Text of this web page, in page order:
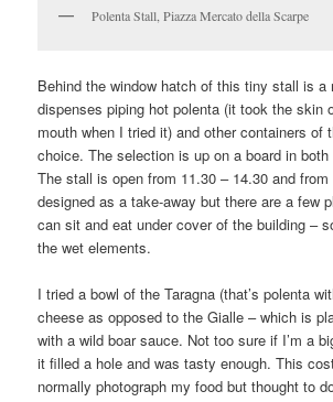
Polenta Stall, Piazza Mercato della Scarpe
Behind the window hatch of this tiny stall is a
dispenses piping hot polenta (it took the skin
mouth when I tried it) and other containers of
choice. The selection is up on a board in
The stall is open from 11.30 – 14.30 and from
designed as a take-away but there are a few
can sit and eat under cover of the building –
the wet elements.
I tried a bowl of the Taragna (that’s polenta
cheese as opposed to the Gialle – which is
with a wild boar sauce. Not too sure if I’m a
it filled a hole and was tasty enough. This
normally photograph my food but thought to